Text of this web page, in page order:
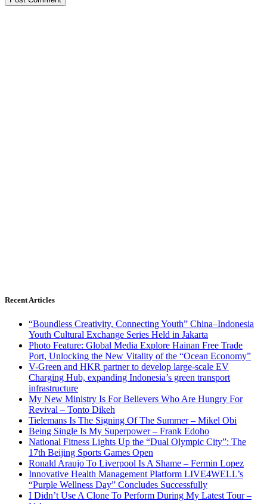
Recent Articles
“Boundless Creativity, Connecting Youth” China–Indonesia
Youth Cultural Exchange Series Held in Jakarta
Photo Feature: Global Media Explore Hainan Free Trade
Port, Unlocking the New Vitality of the “Ocean Economy”
V-Green and HKR partner to develop large-scale EV
Charging Hub, expanding Indonesia’s green transport
infrastructure
My New Ministry Is For Believers Who Are Hungry For
Revival – Tonto Dikeh
Tielemans Is The Signing Of The Summer – Mikel Obi
Being Single Is My Superpower – Frank Edoho
National Fitness Lights Up the “Dual Olympic City”: The
17th Beijing Sports Games Open
Ronald Araujo To Liverpool Is A Shame – Fermin Lopez
Innovative Health Management Platform LIVE4WELL’s
“Purple Wellness Day” Concludes Successfully
I Didn’t Use A Clone To Perform During My Latest Tour –